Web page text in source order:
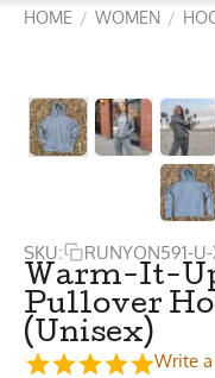
HOME / WOMEN /
SKU: RUNYON591-U-
Warm-It-
Pullover
(Unisex)
Write